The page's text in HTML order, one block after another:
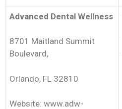
Advanced Dental Wellness
8701 Maitland Summit
Boulevard,
Orlando, FL 32810
Website: www.adw-